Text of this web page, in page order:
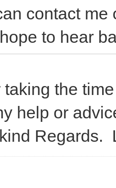
contact me
to hear
taking the
help or
Regards.